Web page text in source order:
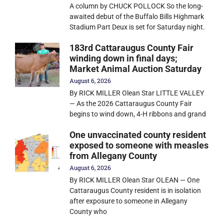
A column by CHUCK POLLOCK So the long-
awaited debut of the Buffalo Bills Highmark
Stadium Part Deux is set for Saturday night.
183rd Cattaraugus County Fair
winding down in final days;
Market Animal Auction Saturday
August 6, 2026
By RICK MILLER Olean Star LITTLE VALLEY
— As the 2026 Cattaraugus County Fair
begins to wind down, 4-H ribbons and grand
One unvaccinated county resident
exposed to someone with measles
from Allegany County
August 6, 2026
By RICK MILLER Olean Star OLEAN — One
Cattaraugus County resident is in isolation
after exposure to someone in Allegany
County who